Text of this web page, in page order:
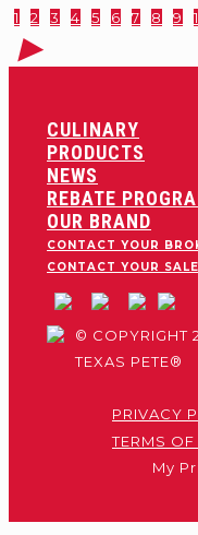
1 2 3 4 5 6 7 8 9
CULINARY
PRODUCTS
NEWS
REBATE
OUR BRAND
CONTACT YOUR
CONTACT YOUR
© COPYRIGHT
TEXAS PETE®
PRIVACY
TERMS OF
My